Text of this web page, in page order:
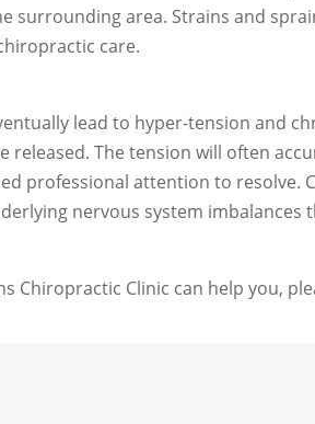
surrounding area. Strains and
care.
lead to hyper-tension and
released. The tension will often
professional attention to resolve.
nervous system
Chiropractic Clinic can help you,